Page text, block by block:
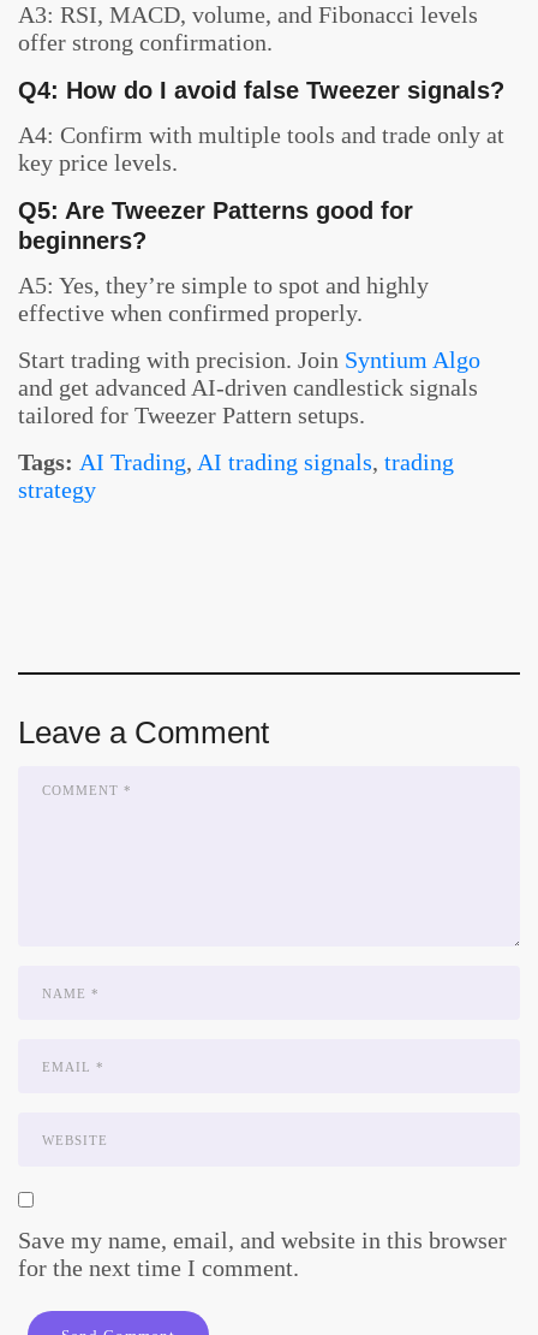
A3: RSI, MACD, volume, and Fibonacci levels
offer strong confirmation.
Q4: How do I avoid false Tweezer signals?
A4: Confirm with multiple tools and trade only at
key price levels.
Q5: Are Tweezer Patterns good for
beginners?
A5: Yes, they’re simple to spot and highly
effective when confirmed properly.
Start trading with precision. Join Syntium Algo
and get advanced AI-driven candlestick signals
tailored for Tweezer Pattern setups.
Tags: AI Trading, AI trading signals, trading
strategy
Leave a Comment
Save my name, email, and website in this browser
for the next time I comment.